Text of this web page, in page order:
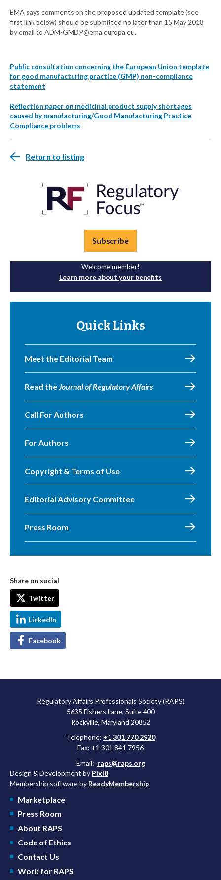
EMA says comments on the proposed updated template (see
first link below) should be submitted no later than 15 May 2018
by email to ADM-GMDP@ema.europa.eu.
Public consultation concerning the European Union template
for good manufacturing practice (GMP) non-compliance
statement
Reflection paper on medicinal product supply shortages
caused by manufacturing/Good Manufacturing Practice
Compliance problems
Return to listing
Subscribe
Welcome member!
Learn more about your benefits
Quick Links
Meet the Editorial Team
Read theJournal of Regulatory Affairs
Call For Authors
For Authors
Copyright & Terms of Use
Editorial Advisory Committee
Press Room
Share on social
Twitter
LinkedIn
Facebook
Regulatory Affairs Professionals Society (RAPS)
5635 Fishers Lane, Suite 400
Rockville, Maryland 20852
Telephone: +1 301 770 2920
Fax: +1 301 841 7956
Email: raps@raps.org
Design & Development by Pixl8
Membership software by ReadyMembership
Marketplace
Press Room
About RAPS
Code of Ethics
Contact Us
Work for RAPS